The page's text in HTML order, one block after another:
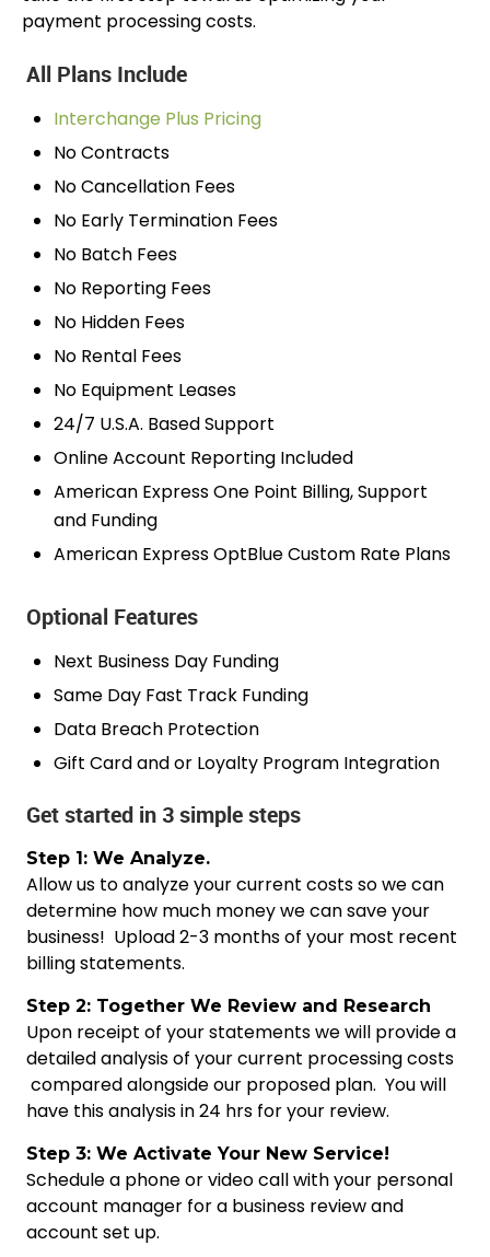
payment processing costs.
All Plans Include
Interchange Plus Pricing
No Contracts
No Cancellation Fees
No Early Termination Fees
No Batch Fees
No Reporting Fees
No Hidden Fees
No Rental Fees
No Equipment Leases
24/7 U.S.A. Based Support
Online Account Reporting Included
American Express One Point Billing, Support
and Funding
American Express OptBlue Custom Rate Plans
Optional Features
Next Business Day Funding
Same Day Fast Track Funding
Data Breach Protection
Gift Card and or Loyalty Program Integration
Get started in 3 simple steps
Step 1: We Analyze.
Allow us to analyze your current costs so we can
determine how much money we can save your
business! Upload 2-3 months of your most recent
billing statements.
Step 2: Together We Review and Research
Upon receipt of your statements we will provide a
detailed analysis of your current processing costs
compared alongside our proposed plan. You will
have this analysis in 24 hrs for your review.
Step 3: We Activate Your New Service!
Schedule a phone or video call with your personal
account manager for a business review and
account set up.